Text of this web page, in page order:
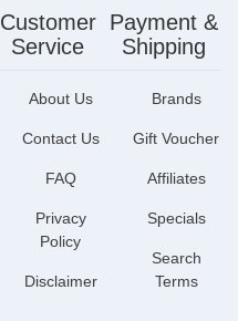
Customer
Service
About Us
Contact Us
FAQ
Privacy
Policy
Disclaimer
Payment &
Shipping
Brands
Gift Voucher
Affiliates
Specials
Search
Terms